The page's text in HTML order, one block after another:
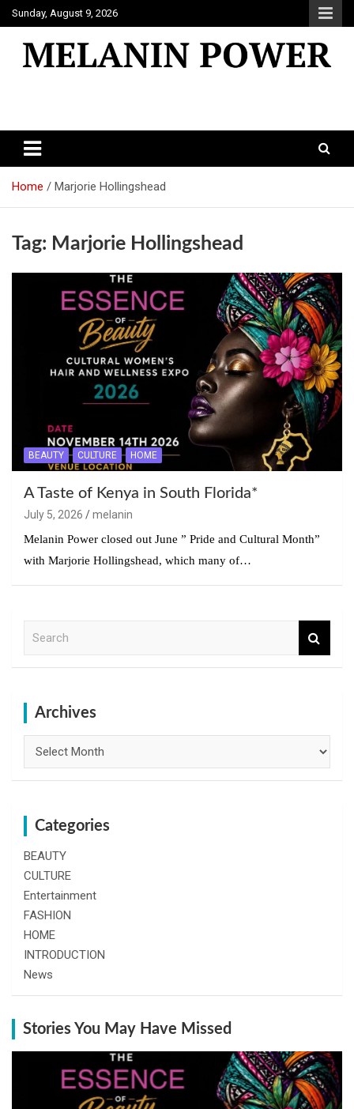
Skip
to
content
Sunday, August 9, 2026
Home Marjorie Hollingshead
Tag: Marjorie Hollingshead
BEAUTY CULTURE HOME
A Taste of Kenya in South Florida*
July 5, 2026
melanin
Melanin Power closed out June ” Pride and Cultural Month”
with Marjorie Hollingshead, which many of…
Archives
Categories
BEAUTY
CULTURE
Entertainment
FASHION
HOME
INTRODUCTION
News
Stories You May Have Missed